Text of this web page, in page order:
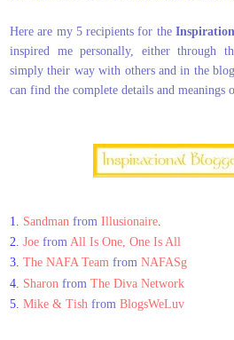
Here are my 5 recipients for the
inspired me personally, either through
simply their way with others and in the
can find the complete details and meanings
1. Sandman from Illusionaire
2. Joe from All Is One, One Is All
3. The NAFA Team from NAFASg
4. Sharon from The Diva Network
5. Mike & Tish from BlogsWeLuv